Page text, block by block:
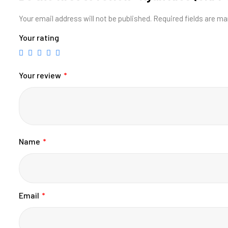
Your email address will not be published. Required fields are
Your rating
Your review *
Name *
Email *